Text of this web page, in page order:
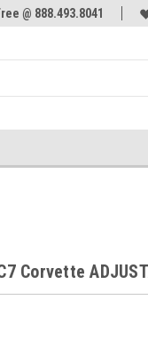
Welcome to the #3
@ 888.493.8041
Corvette